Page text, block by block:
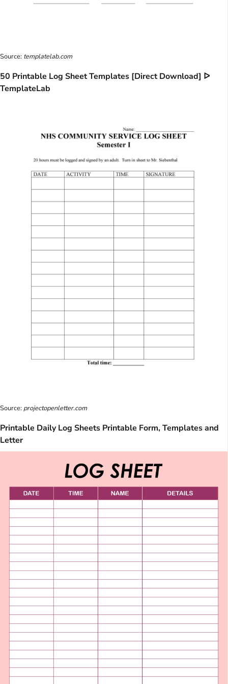
Source: templatelab.com
50 Printable Log Sheet Templates [Direct Download] ᐅ
TemplateLab
Source:projectopenletter.com
Printable Daily Log Sheets Printable Form, Templates and
Letter